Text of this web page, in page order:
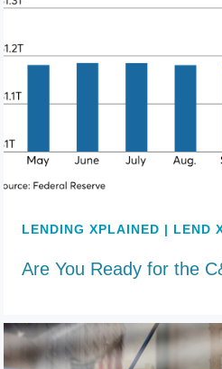
LENDING XPLAINED | LEND
Are You Ready for the